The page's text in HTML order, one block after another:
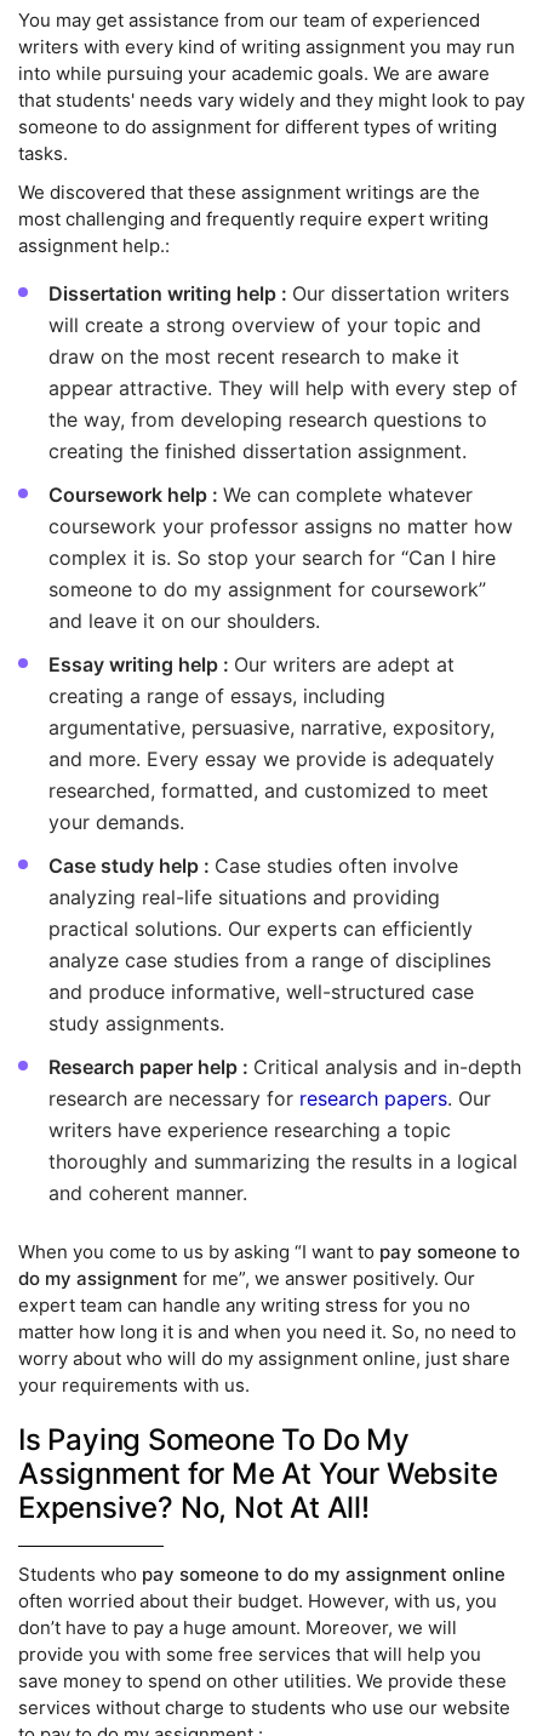
You may get assistance from our team of experienced
writers with every kind of writing assignment you may run
into while pursuing your academic goals. We are aware
that students' needs vary widely and they might look to pay
someone to do assignment for different types of writing
tasks.
We discovered that these assignment writings are the
most challenging and frequently require expert writing
assignment help.:
Dissertation writing help : Our dissertation writers
will create a strong overview of your topic and
draw on the most recent research to make it
appear attractive. They will help with every step of
the way, from developing research questions to
creating the finished dissertation assignment.
Coursework help : We can complete whatever
coursework your professor assigns no matter how
complex it is. So stop your search for “Can I hire
someone to do my assignment for coursework”
and leave it on our shoulders.
Essay writing help : Our writers are adept at
creating a range of essays, including
argumentative, persuasive, narrative, expository,
and more. Every essay we provide is adequately
researched, formatted, and customized to meet
your demands.
Case study help : Case studies often involve
analyzing real-life situations and providing
practical solutions. Our experts can efficiently
analyze case studies from a range of disciplines
and produce informative, well-structured case
study assignments.
Research paper help : Critical analysis and in-depth
research are necessary for research papers. Our
writers have experience researching a topic
thoroughly and summarizing the results in a logical
and coherent manner.
When you come to us by asking “I want to pay someone to
do my assignment for me”, we answer positively. Our
expert team can handle any writing stress for you no
matter how long it is and when you need it. So, no need to
worry about who will do my assignment online, just share
your requirements with us.
Is Paying Someone To Do My
Assignment for Me At Your Website
Expensive? No, Not At All!
Students who pay someone to do my assignment online
often worried about their budget. However, with us, you
don’t have to pay a huge amount. Moreover, we will
provide you with some free services that will help you
save money to spend on other utilities. We provide these
services without charge to students who use our website